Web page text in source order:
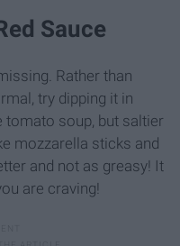
Sauce
Rather than
try dipping it in
soup, but saltier
mozzarella sticks and
and not as greasy! It
are craving!